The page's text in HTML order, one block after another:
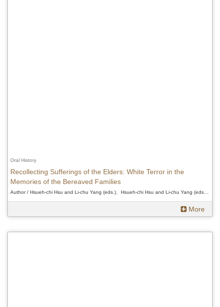
Oral History
Recollecting Sufferings of the Elders: White Terror in the
Memories of the Bereaved Families
Author / Hsueh-chi Hsu and Li-chu Yang (eds.)、Hsueh-chi Hsu and Li-chu Yang (eds.)、Hsueh-chi Hsu and Li-chu Yang (eds.)
More